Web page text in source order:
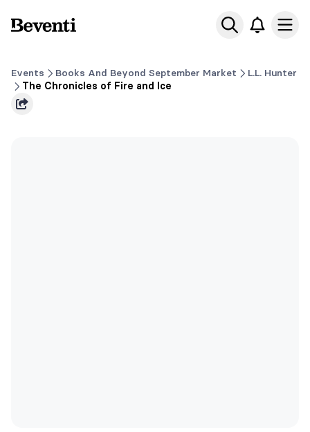
Beventi
Events Books And Beyond September Market
L.L. Hunter
The Chronicles of Fire and Ice